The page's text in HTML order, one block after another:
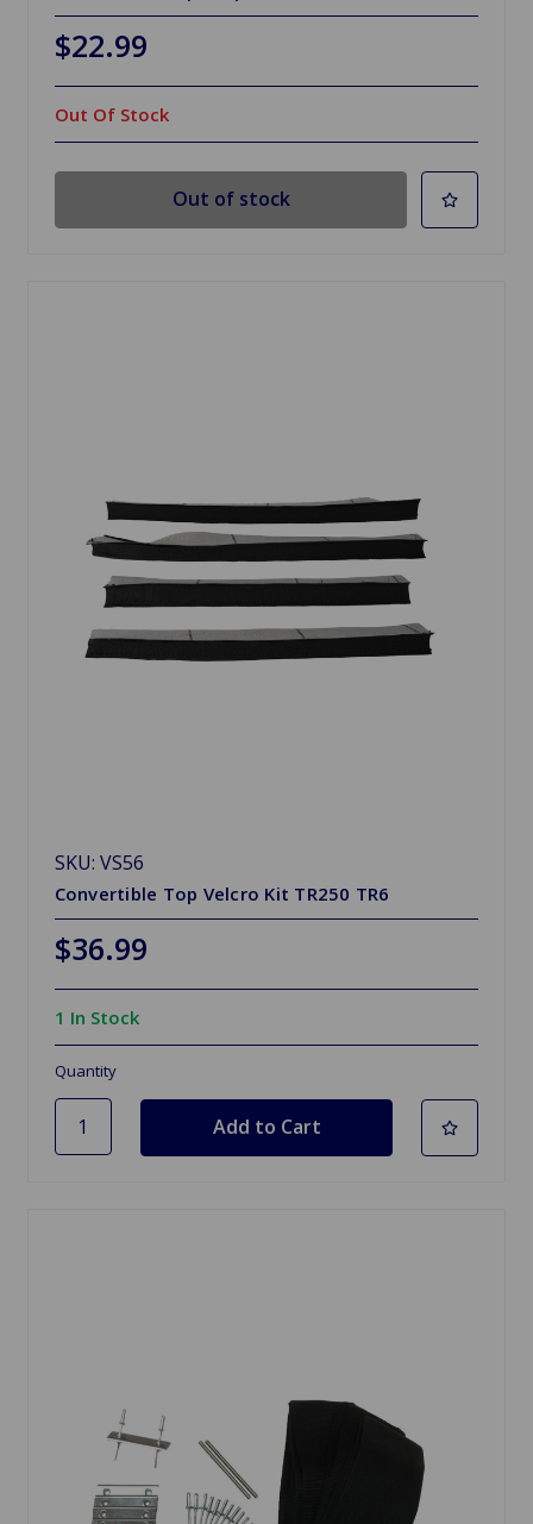
$22.99
Out Of Stock
Out of stock
SKU: VS56
Convertible Top Velcro Kit TR250 TR6
$36.99
1 In Stock
Quantity